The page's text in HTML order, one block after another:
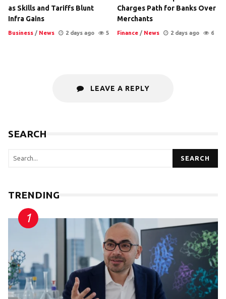
as Skills and Tariffs Blunt
Infra Gains
Business / News 2 days ago 5
Charges Path for Banks Over
Merchants
Finance / News 2 days ago 6
LEAVE A REPLY
SEARCH
SEARCH
TRENDING